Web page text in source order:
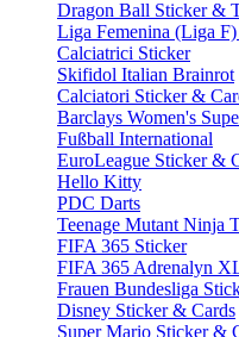
Dragon Ball Sticker &
Liga Femenina (Liga
Calciatrici Sticker
Skifidol Italian Brainrot
Calciatori Sticker &
Barclays Women's
Fußball International
EuroLeague Sticker &
Hello Kitty
PDC Darts
Teenage Mutant Ninja
FIFA 365 Sticker
FIFA 365 Adrenalyn
Frauen Bundesliga
Disney Sticker & Cards
Super Mario Sticker &